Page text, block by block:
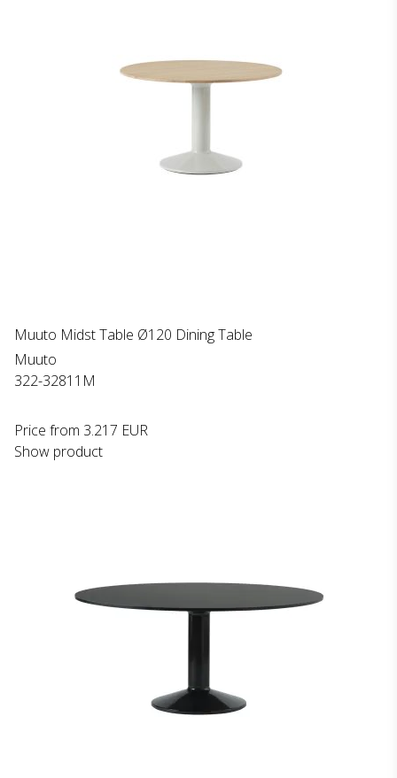
Muuto Midst Table Ø120 Dining Table
Muuto
322-32811M
Price from 3.217 EUR
Show product